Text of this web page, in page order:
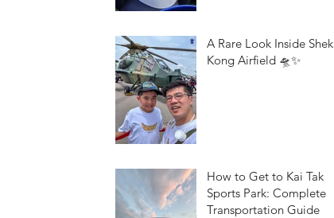
A Rare Look Inside Shek
Kong Airfield 🛸✨
How to Get to Kai Tak
Sports Park: Complete
Transportation Guide